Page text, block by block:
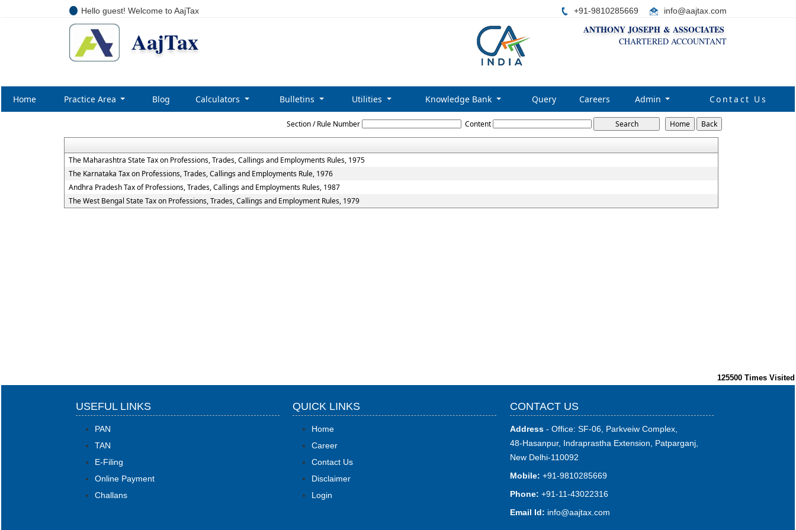
Hello guest! Welcome to AajTax +91-9810285669 info@aajtax.com
AajTax ANTHONY JOSEPH & ASSOCIATES
CHARTERED ACCOUNTANT
Home Practice Area Blog Calculators Bulletins Utilities Knowledge Bank Query Careers Admin Contact Us
Section / Rule Number Content
The Maharashtra State Tax on Professions, Trades, Callings and Employments Rules, 1975
The Karnataka Tax on Professions, Trades, Callings and Employments Rule, 1976
Andhra Pradesh Tax of Professions, Trades, Callings and Employments Rules, 1987
The West Bengal State Tax on Professions, Trades, Callings and Employment Rules, 1979
125500 Times Visited
USEFUL LINKS
PAN
TAN
E-Filing
Online Payment
Challans
QUICK LINKS
Home
Career
Contact Us
Disclaimer
Login
CONTACT US
Address- Office: SF-06, Parkveiw Complex,
48-Hasanpur, Indraprastha Extension, Patparganj,
New Delhi-110092
Mobile: +91-9810285669
Phone: +91-11-43022316
Email Id: info@aajtax.com